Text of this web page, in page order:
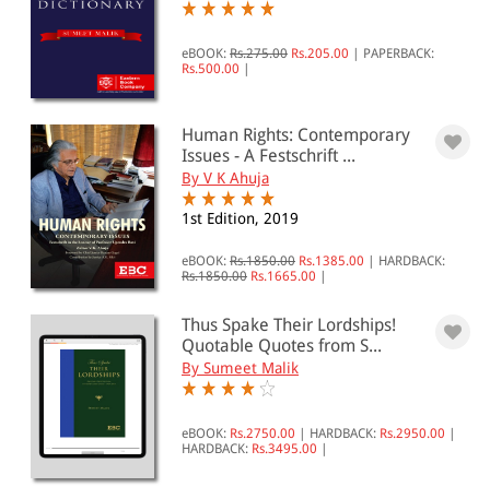
eBOOK: Rs.275.00 Rs.205.00
PAPERBACK:
Rs.500.00
Human Rights: Contemporary
Issues - A Festschrift ...
By V K Ahuja
1st Edition, 2019
eBOOK: Rs.1850.00 Rs.1385.00
HARDBACK:
Rs.1850.00 Rs.1665.00
Thus Spake Their Lordships!
Quotable Quotes from S...
By Sumeet Malik
eBOOK: Rs.2750.00 HARDBACK: Rs.2950.00
HARDBACK: Rs.3495.00